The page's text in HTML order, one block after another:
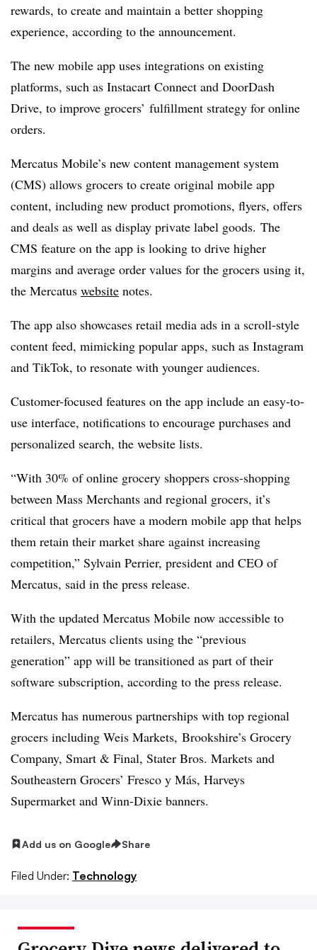
rewards, to create and maintain a better shopping
experience, according to the announcement.
The new mobile app uses integrations on existing
platforms, such as Instacart Connect and DoorDash
Drive, to improve grocers’ fulfillment strategy for online
orders.
Mercatus Mobile’s new content management system
(CMS) allows grocers to create original mobile app
content, including new product promotions, flyers, offers
and deals as well as display private label goods. The
CMS feature on the app is looking to drive higher
margins and average order values for the grocers using it,
the Mercatus website notes.
The app also showcases retail media ads in a scroll-style
content feed, mimicking popular apps, such as Instagram
and TikTok, to resonate with younger audiences.
Customer-focused features on the app include an easy-to-
use interface, notifications to encourage purchases and
personalized search, the website lists.
“With 30% of online grocery shoppers cross-shopping
between Mass Merchants and regional grocers, it’s
critical that grocers have a modern mobile app that helps
them retain their market share against increasing
competition,” Sylvain Perrier, president and CEO of
Mercatus, said in the press release.
With the updated Mercatus Mobile now accessible to
retailers, Mercatus clients using the “previous
generation” app will be transitioned as part of their
software subscription, according to the press release.
Mercatus has numerous partnerships with top regional
grocers including Weis Markets, Brookshire’s Grocery
Company, Smart & Final, Stater Bros. Markets and
Southeastern Grocers’ Fresco y Más, Harveys
Supermarket and Winn-Dixie banners.
Add us on Google Share
Filed Under: Technology